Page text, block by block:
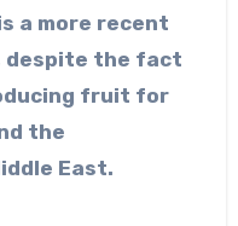
a more recent
despite the fact
fruit for
the
East.